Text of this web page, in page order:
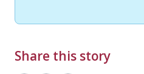
Share this story